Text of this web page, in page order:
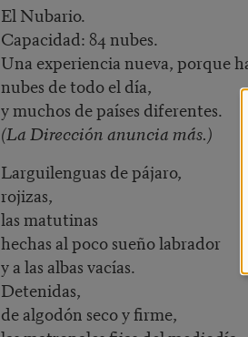
El Nubario.
Capacidad: 84 nubes.
Una experiencia nueva, porque
nubes de todo el día,
y muchos de países diferentes.
(La Dirección anuncia más.)
Larguilenguas de pájaro,
rojizas,
las matutinas
hechas al poco sueño labrador
y a las albas vacías.
Detenidas,
de algodón seco y firme,